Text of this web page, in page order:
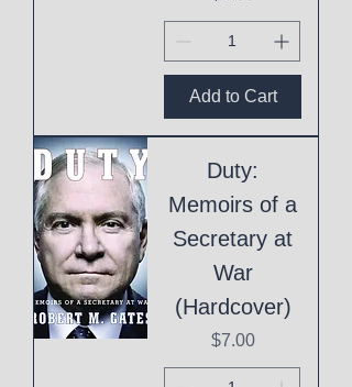
Add to Cart
Duty:
Memoirs of a
Secretary at
War
(Hardcover)
Price
$7.00